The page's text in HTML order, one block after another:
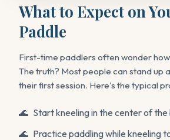
What to Expect on
Paddle
First-time paddlers often wonder how
The truth? Most people can stand up
their first session. Here's the typical
Start kneeling in the center of
Practice paddling while kneeling